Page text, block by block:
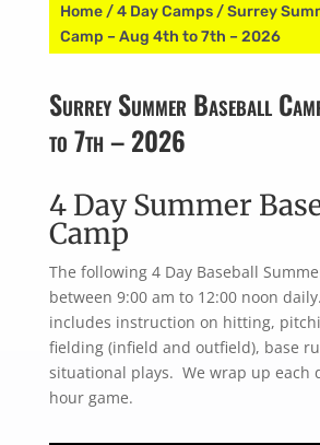
Home/4 Day Camps/ Surrey
Camp – Aug 4th to 7th – 2026
Surrey Summer Baseball
to 7th – 2026
4 Day Summer
Camp
The following 4 Day Baseball
between 9:00 am to 12:00 noon
includes instruction on hitting,
fielding (infield and outfield), base
situational plays. We wrap up each
hour game.